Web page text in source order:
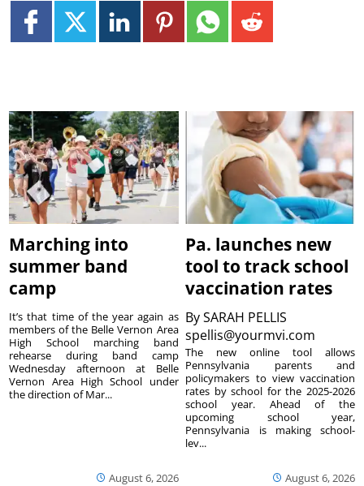
Marching into
summer band
camp
August 6, 2026
It’s that time of the year again as
members of the Belle Vernon Area
High School marching band
rehearse during band camp
Wednesday afternoon at Belle
Vernon Area High School under
the direction of Mar...
Pa. launches new
tool to track school
vaccination rates
BySARAH PELLIS
spellis@yourmvi.com
August 6, 2026
The new online tool allows
Pennsylvania parents and
policymakers to view vaccination
rates by school for the 2025-2026
school year. Ahead of the
upcoming school year,
Pennsylvania is making school-
lev...